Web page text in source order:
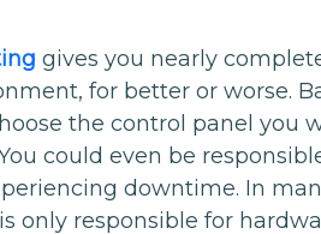
gives you nearly
for better or worse.
the control panel you
could even be
downtime. In
only responsible for